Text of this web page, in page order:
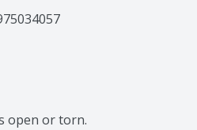
open or torn.